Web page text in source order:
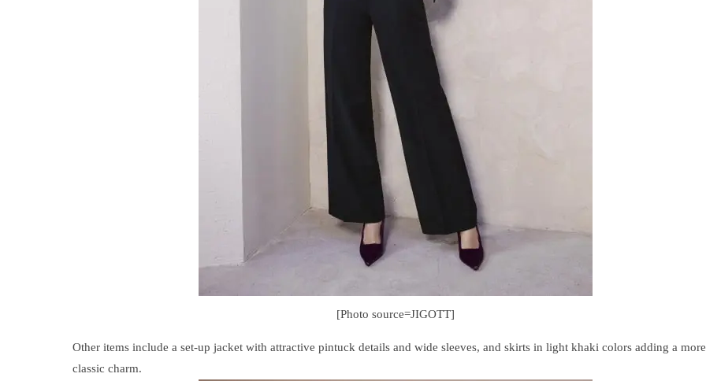
[Photo source=JIGOTT]
Other items include a set-up jacket with attractive pintuck details and wide sleeves, and skirts in light khaki colors adding a more
classic charm.